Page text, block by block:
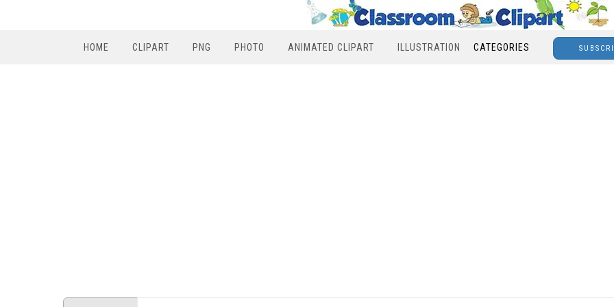
HOME CLIPART PNG PHOTO ANIMATED CLIPART ILLUSTRATION CATEGORIES